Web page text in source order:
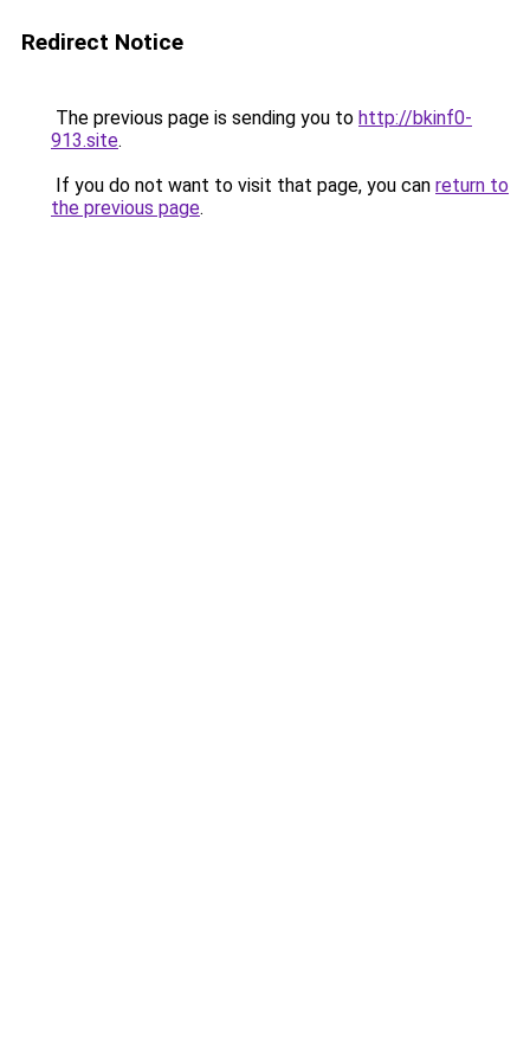
Redirect Notice
The previous page is sending you to http://bkinf0-
913.site.
If you do not want to visit that page, you can return to
the previous page.